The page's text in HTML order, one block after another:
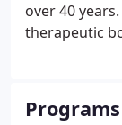
over 40
therapeutic
therapy